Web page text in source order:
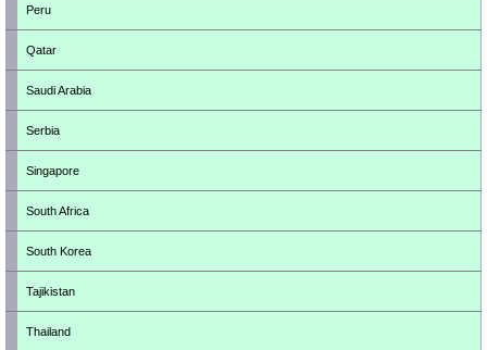
Peru
Qatar
Saudi Arabia
Serbia
Singapore
South Africa
South Korea
Tajikistan
Thailand